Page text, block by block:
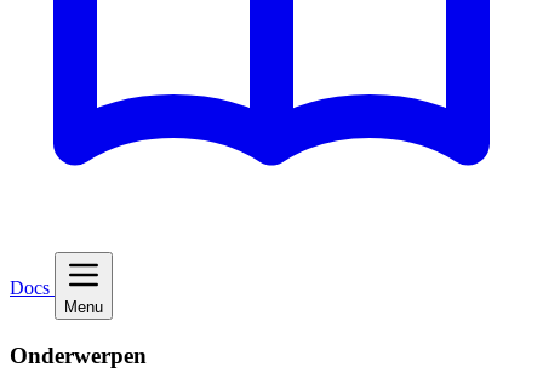
Docs
Menu
Onderwerpen